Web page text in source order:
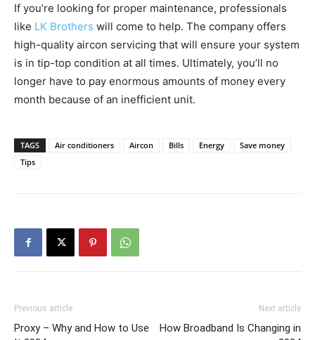
If you’re looking for proper maintenance, professionals
like LK Brothers will come to help. The company offers
high-quality aircon servicing that will ensure your system
is in tip-top condition at all times. Ultimately, you’ll no
longer have to pay enormous amounts of money every
month because of an inefficient unit.
TAGS Air conditioners Aircon Bills Energy
Save money
Tips
Previous article
Proxy – Why and How to Use
Next article
How Broadband Is Changing in